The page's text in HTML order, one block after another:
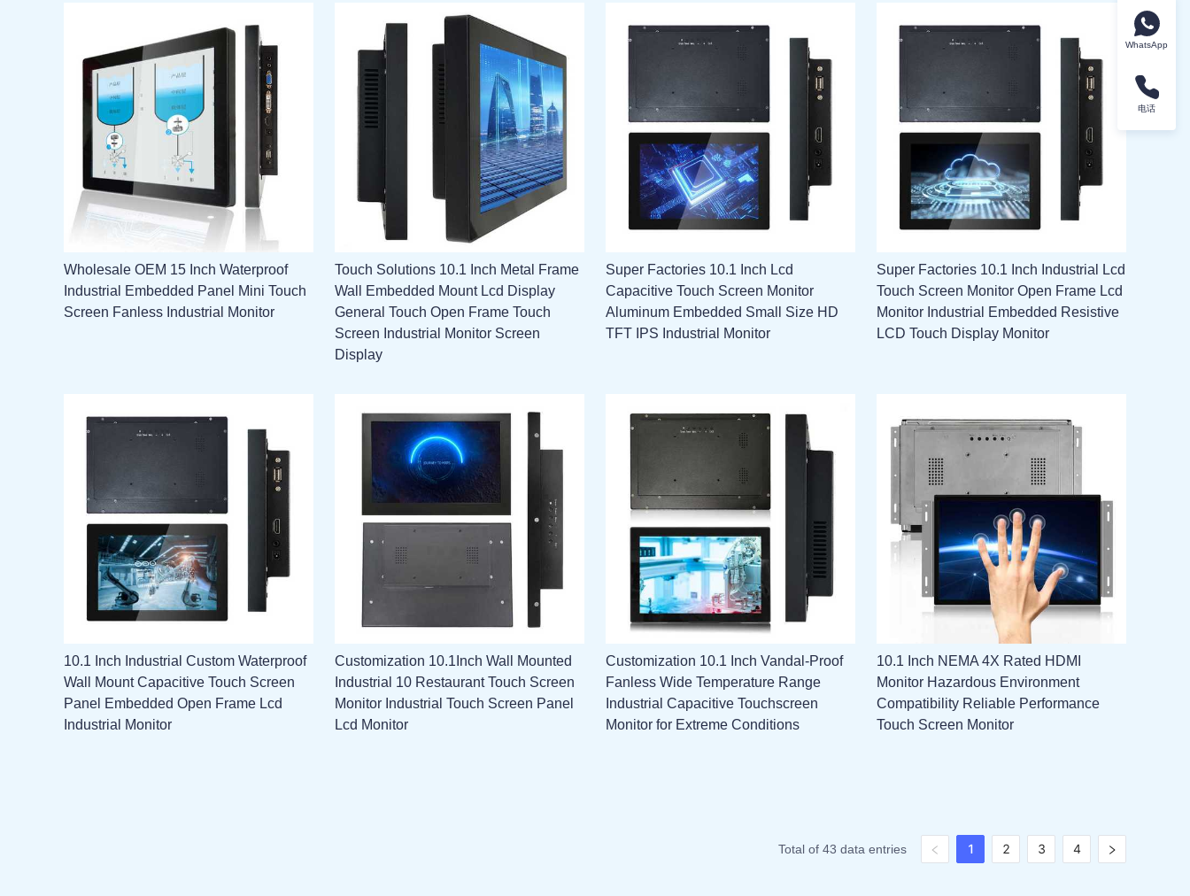
Wholesale OEM 15 Inch Waterproof
Industrial Embedded Panel Mini Touch
Screen Fanless Industrial Monitor
Touch Solutions 10.1 Inch Metal Frame
Wall Embedded Mount Lcd Display
General Touch Open Frame Touch
Screen Industrial Monitor Screen
Display
Super Factories 10.1 Inch Lcd
Capacitive Touch Screen Monitor
Aluminum Embedded Small Size HD
TFT IPS Industrial Monitor
Super Factories 10.1 Inch Industrial Lcd
Touch Screen Monitor Open Frame Lcd
Monitor Industrial Embedded Resistive
LCD Touch Display Monitor
10.1 Inch Industrial Custom Waterproof
Wall Mount Capacitive Touch Screen
Panel Embedded Open Frame Lcd
Industrial Monitor
Customization 10.1Inch Wall Mounted
Industrial 10 Restaurant Touch Screen
Monitor Industrial Touch Screen Panel
Lcd Monitor
Customization 10.1 Inch Vandal-Proof
Fanless Wide Temperature Range
Industrial Capacitive Touchscreen
Monitor for Extreme Conditions
10.1 Inch NEMA 4X Rated HDMI
Monitor Hazardous Environment
Compatibility Reliable Performance
Touch Screen Monitor
Total of 43 data entries 1 2 3 4
WhatsApp
电话